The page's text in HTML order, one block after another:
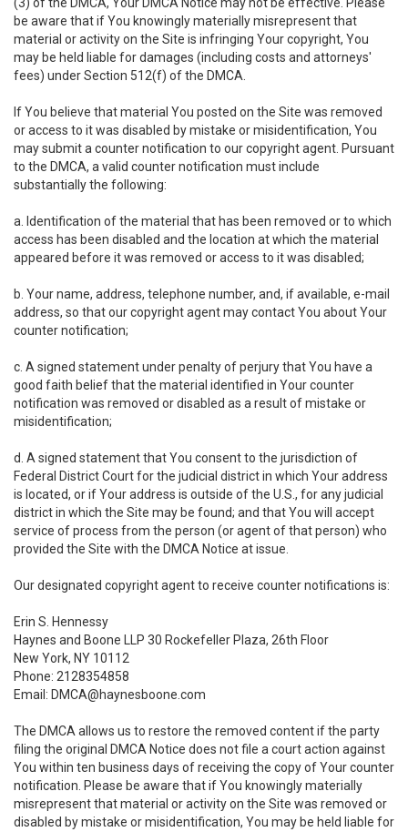
be aware that if You knowingly materially misrepresent that
material or activity on the Site is infringing Your copyright, You
may be held liable for damages (including costs and attorneys'
fees) under Section 512(f) of the DMCA.
If You believe that material You posted on the Site was removed
or access to it was disabled by mistake or misidentification, You
may submit a counter notification to our copyright agent. Pursuant
to the DMCA, a valid counter notification must include
substantially the following:
a. Identification of the material that has been removed or to which
access has been disabled and the location at which the material
appeared before it was removed or access to it was disabled;
b. Your name, address, telephone number, and, if available, e-mail
address, so that our copyright agent may contact You about Your
counter notification;
c. A signed statement under penalty of perjury that You have a
good faith belief that the material identified in Your counter
notification was removed or disabled as a result of mistake or
misidentification;
d. A signed statement that You consent to the jurisdiction of
Federal District Court for the judicial district in which Your address
is located, or if Your address is outside of the U.S., for any judicial
district in which the Site may be found; and that You will accept
service of process from the person (or agent of that person) who
provided the Site with the DMCA Notice at issue.
Our designated copyright agent to receive counter notifications is:
Erin S. Hennessy
Haynes and Boone LLP 30 Rockefeller Plaza, 26th Floor
New York, NY 10112
Phone: 2128354858
Email: DMCA@haynesboone.com
The DMCA allows us to restore the removed content if the party
filing the original DMCA Notice does not file a court action against
You within ten business days of receiving the copy of Your counter
notification. Please be aware that if You knowingly materially
misrepresent that material or activity on the Site was removed or
disabled by mistake or misidentification, You may be held liable for